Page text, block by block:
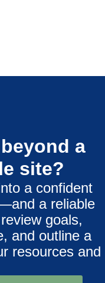
a
site?
a confident
a reliable
goals,
and outline a
resources and